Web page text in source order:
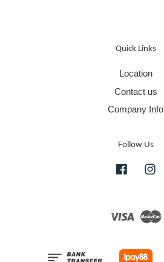
Quick Links
Location
Contact us
Company Info
Follow Us
Facebook
Visa